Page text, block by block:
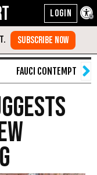
FAUCI CONTEMPT